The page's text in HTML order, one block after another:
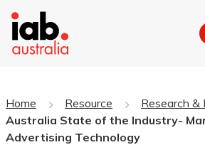
Home Resource Research &
Australia State of the Industry-
Advertising Technology